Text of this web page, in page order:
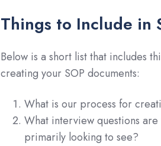
Things to Include in
Below is a short list that includes
creating your SOP documents:
What is our process for
What interview questions
primarily looking to see?